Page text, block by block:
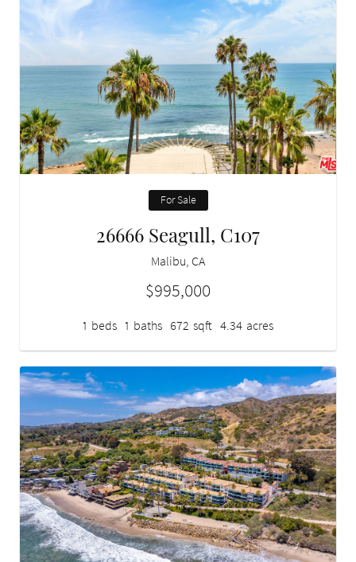
For Sale
26666 Seagull, C107
Malibu, CA
$995,000
1 beds 1 baths 672 sqft 4.34 acres